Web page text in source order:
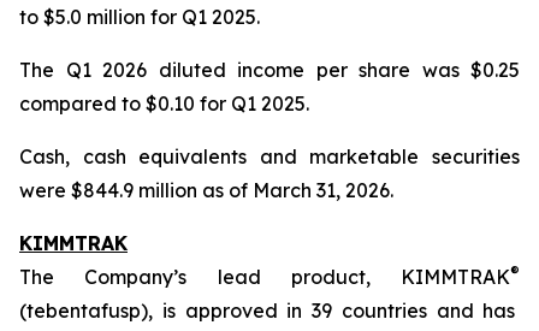
to $5.0 million for Q1 2025.
The Q1 2026 diluted income per share was $0.25
compared to $0.10 for Q1 2025.
Cash, cash equivalents and marketable securities
were $844.9 million as of March 31, 2026.
KIMMTRAK
The Company’s lead product, KIMMTRAK®
(tebentafusp), is approved in 39 countries and has